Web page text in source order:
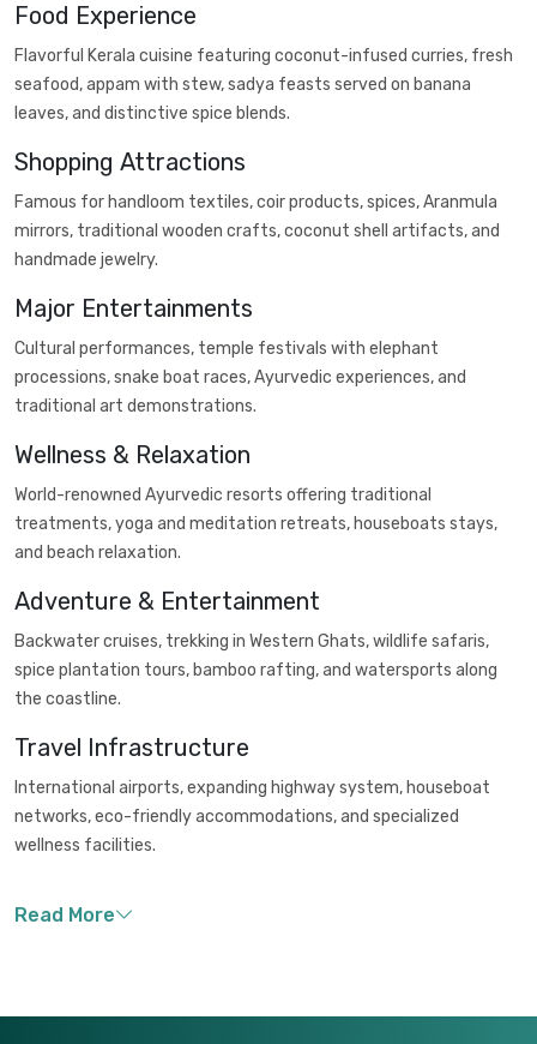
Food Experience
Flavorful Kerala cuisine featuring coconut-infused curries, fresh
seafood, appam with stew, sadya feasts served on banana
leaves, and distinctive spice blends.
Shopping Attractions
Famous for handloom textiles, coir products, spices, Aranmula
mirrors, traditional wooden crafts, coconut shell artifacts, and
handmade jewelry.
Major Entertainments
Cultural performances, temple festivals with elephant
processions, snake boat races, Ayurvedic experiences, and
traditional art demonstrations.
Wellness & Relaxation
World-renowned Ayurvedic resorts offering traditional
treatments, yoga and meditation retreats, houseboats stays,
and beach relaxation.
Adventure & Entertainment
Backwater cruises, trekking in Western Ghats, wildlife safaris,
spice plantation tours, bamboo rafting, and watersports along
the coastline.
Travel Infrastructure
International airports, expanding highway system, houseboat
networks, eco-friendly accommodations, and specialized
wellness facilities.